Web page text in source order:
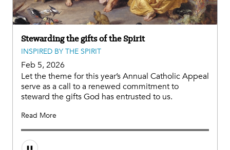
Stewarding the gifts of the Spirit
INSPIRED BY THE SPIRIT
Feb 5, 2026
Let the theme for this year’s Annual Catholic Appeal
serve as a call to a renewed commitment to
steward the gifts God has entrusted to us.
Read More